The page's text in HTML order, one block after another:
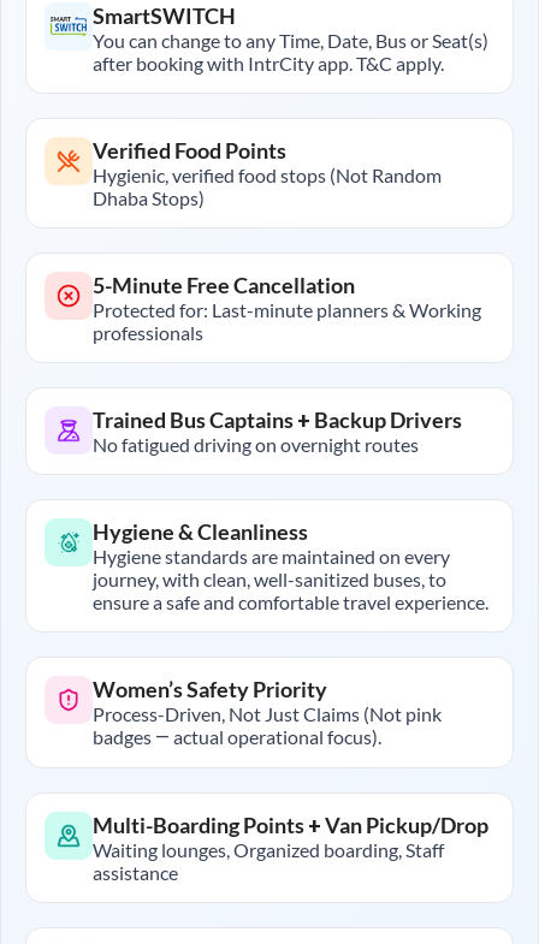
SmartSWITCH
You can change to any Time, Date, Bus or Seat(s)
after booking with IntrCity app. T&C apply.
Verified Food Points
Hygienic, verified food stops (Not Random
Dhaba Stops)
5-Minute Free Cancellation
Protected for: Last-minute planners & Working
professionals
Trained Bus Captains + Backup Drivers
No fatigued driving on overnight routes
Hygiene & Cleanliness
Hygiene standards are maintained on every
journey, with clean, well-sanitized buses, to
ensure a safe and comfortable travel experience.
Women’s Safety Priority
Process-Driven, Not Just Claims (Not pink
badges — actual operational focus).
Multi-Boarding Points + Van Pickup/Drop
Waiting lounges, Organized boarding, Staff
assistance